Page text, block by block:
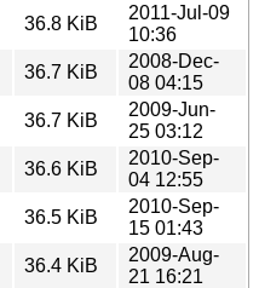
36.8 KiB
2011-Jul-09
10:36
36.7 KiB
2008-Dec-
08 04:15
36.7 KiB
2009-Jun-
25 03:12
36.6 KiB
2010-Sep-
04 12:55
36.5 KiB
2010-Sep-
15 01:43
36.4 KiB
2009-Aug-
21 16:21